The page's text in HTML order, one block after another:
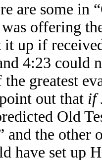
are some
was offering
up if
4:23 could
greatest
out that if
Old
and the
have set up